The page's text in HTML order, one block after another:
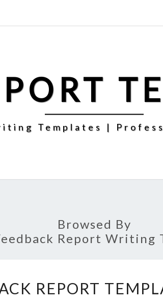
Templates |
Browsed By
Report Writing
FEEDBACK
REPORT